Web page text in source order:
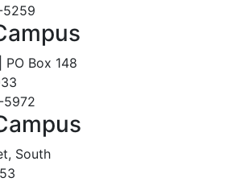
5259
Box 148
5972
South